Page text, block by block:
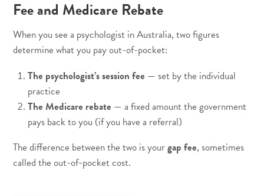
Fee and Medicare Rebate
When you see a psychologist in Australia, two figures
determine what you pay out-of-pocket:
The psychologist’s session fee — set by the individual
practice
The Medicare rebate — a fixed amount the government
pays back to you (if you have a referral)
The difference between the two is yourgap fee, sometimes
called the out-of-pocket cost.